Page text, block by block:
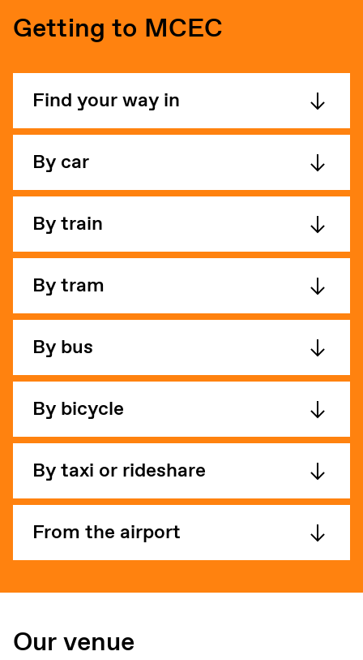
Getting to MCEC
Find your way in
By car
By train
By tram
By bus
By bicycle
By taxi or rideshare
From the airport
Our venue